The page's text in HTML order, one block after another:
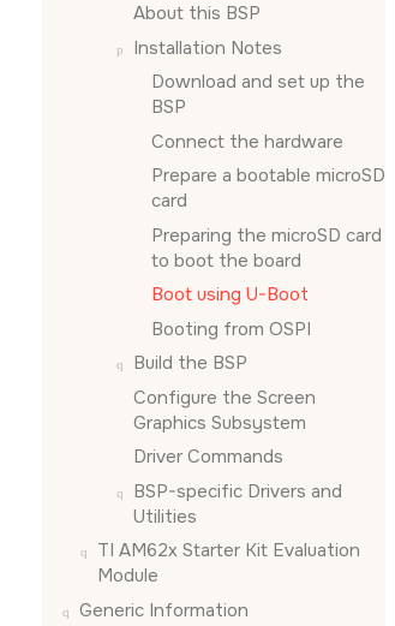
About this BSP
Installation Notes
Download and set up the
BSP
Connect the hardware
Prepare a bootable microSD
card
Preparing the microSD card
to boot the board
Boot using U-Boot
Booting from OSPI
Build the BSP
Configure the Screen
Graphics Subsystem
Driver Commands
BSP-specific Drivers and
Utilities
TI AM62x Starter Kit Evaluation
Module
Generic Information